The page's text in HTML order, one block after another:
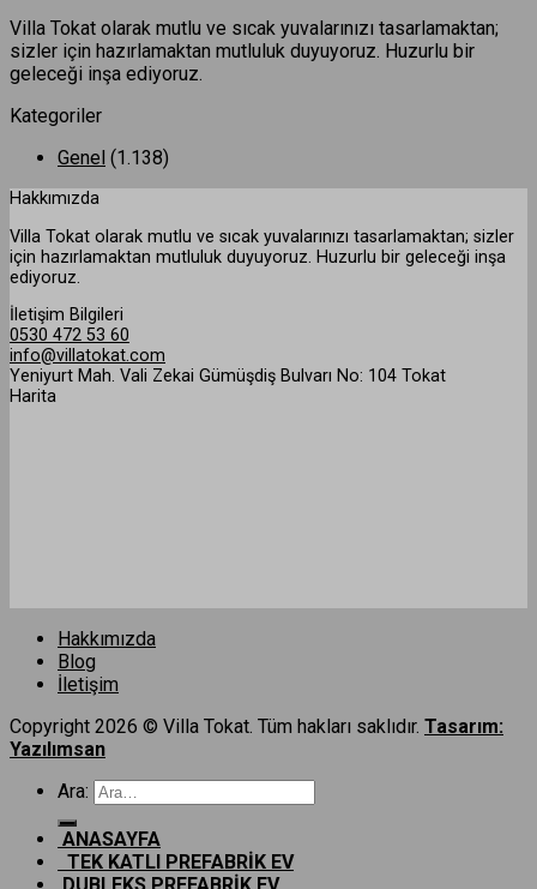
Villa Tokat olarak mutlu ve sıcak yuvalarınızı tasarlamaktan;
sizler için hazırlamaktan mutluluk duyuyoruz. Huzurlu bir
geleceği inşa ediyoruz.
Kategoriler
Genel (1.138)
Hakkımızda
Villa Tokat olarak mutlu ve sıcak yuvalarınızı tasarlamaktan; sizler
için hazırlamaktan mutluluk duyuyoruz. Huzurlu bir geleceği inşa
ediyoruz.
İletişim Bilgileri
0530 472 53 60
info@villatokat.com
Yeniyurt Mah. Vali Zekai Gümüşdiş Bulvarı No: 104 Tokat
Harita
Hakkımızda
Blog
İletişim
Copyright 2026 © Villa Tokat. Tüm hakları saklıdır. Tasarım:
Yazılımsan
Ara:
ANASAYFA
TEK KATLI PREFABRİK EV